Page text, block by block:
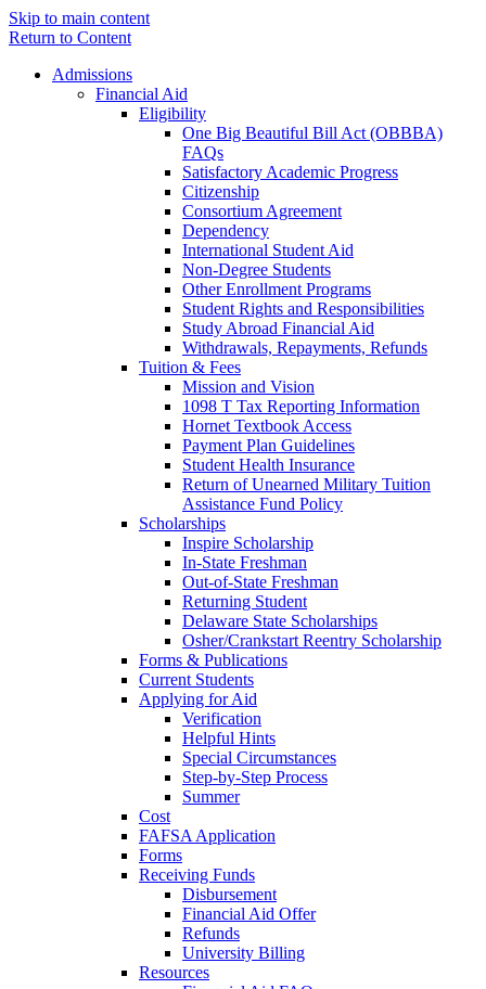
Skip to main content
Return to Content
Admissions
Financial Aid
Eligibility
One Big Beautiful Bill Act (OBBBA)
FAQs
Satisfactory Academic Progress
Citizenship
Consortium Agreement
Dependency
International Student Aid
Non-Degree Students
Other Enrollment Programs
Student Rights and Responsibilities
Study Abroad Financial Aid
Withdrawals, Repayments, Refunds
Tuition & Fees
Mission and Vision
1098 T Tax Reporting Information
Hornet Textbook Access
Payment Plan Guidelines
Student Health Insurance
Return of Unearned Military Tuition
Assistance Fund Policy
Scholarships
Inspire Scholarship
In-State Freshman
Out-of-State Freshman
Returning Student
Delaware State Scholarships
Osher/Crankstart Reentry Scholarship
Forms & Publications
Current Students
Applying for Aid
Verification
Helpful Hints
Special Circumstances
Step-by-Step Process
Summer
Cost
FAFSA Application
Forms
Receiving Funds
Disbursement
Financial Aid Offer
Refunds
University Billing
Resources